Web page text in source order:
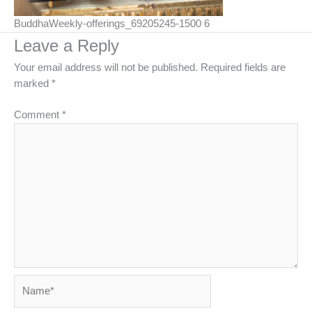
BuddhaWeekly-offerings_69205245-1500 6
Leave a Reply
Your email address will not be published. Required fields are
marked *
Comment *